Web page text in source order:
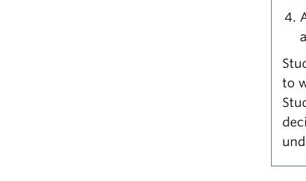
to